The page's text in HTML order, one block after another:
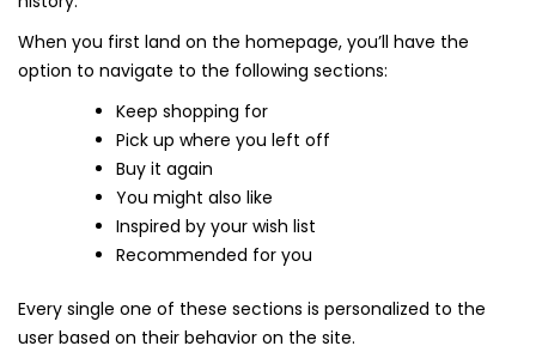
When you first land on the homepage, you’ll have the
option to navigate to the following sections:
Keep shopping for
Pick up where you left off
Buy it again
You might also like
Inspired by your wish list
Recommended for you
Every single one of these sections is personalized to the
user based on their behavior on the site.